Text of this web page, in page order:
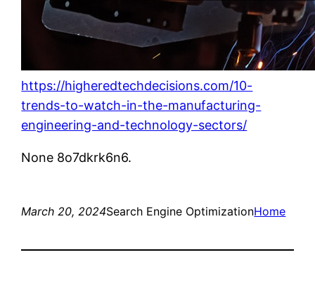
https://higheredtechdecisions.com/10-
trends-to-watch-in-the-manufacturing-
engineering-and-technology-sectors/
None 8o7dkrk6n6.
March 20, 2024Search Engine OptimizationHome